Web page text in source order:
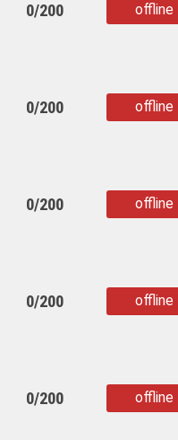
0/200 offline
0/200 offline
0/200 offline
0/200 offline
0/200 offline